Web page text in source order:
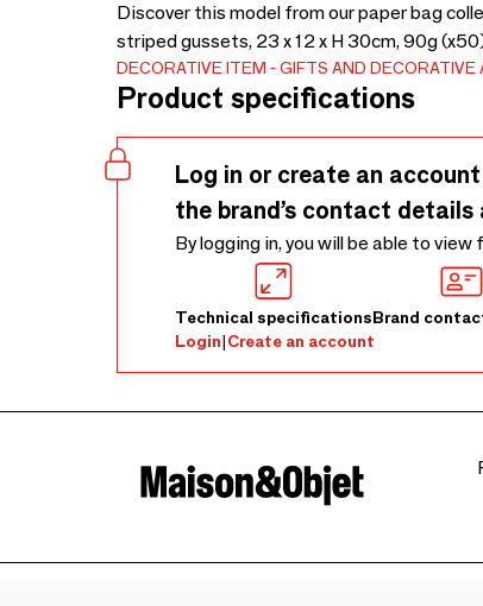
Discover this model from our paper bag
striped gussets, 23 x 12 x H 30cm, 90g
DECORATIVE ITEM GIFTS AND DECORATIVE
Product specifications
Log in or create an
the brand’s contact
By logging in, you will be able to
Technical specificationsBrand
Login|Create an account